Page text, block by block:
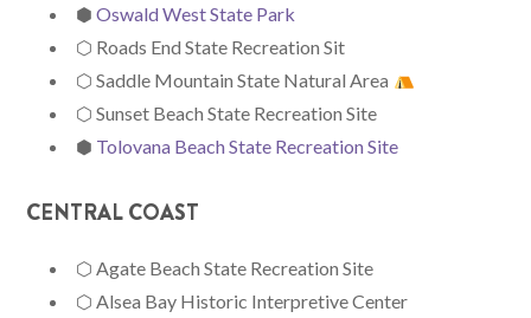
⬢Oswald West State Park
⬡ Roads End State Recreation Sit
⬡ Saddle Mountain State Natural Area
⬡ Sunset Beach State Recreation Site
⬢ Tolovana Beach State Recreation Site
CENTRAL COAST
⬡ Agate Beach State Recreation Site
⬡ Alsea Bay Historic Interpretive Center